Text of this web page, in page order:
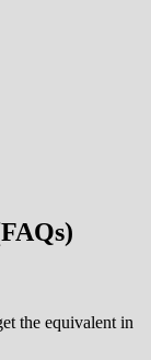
the equivalent in